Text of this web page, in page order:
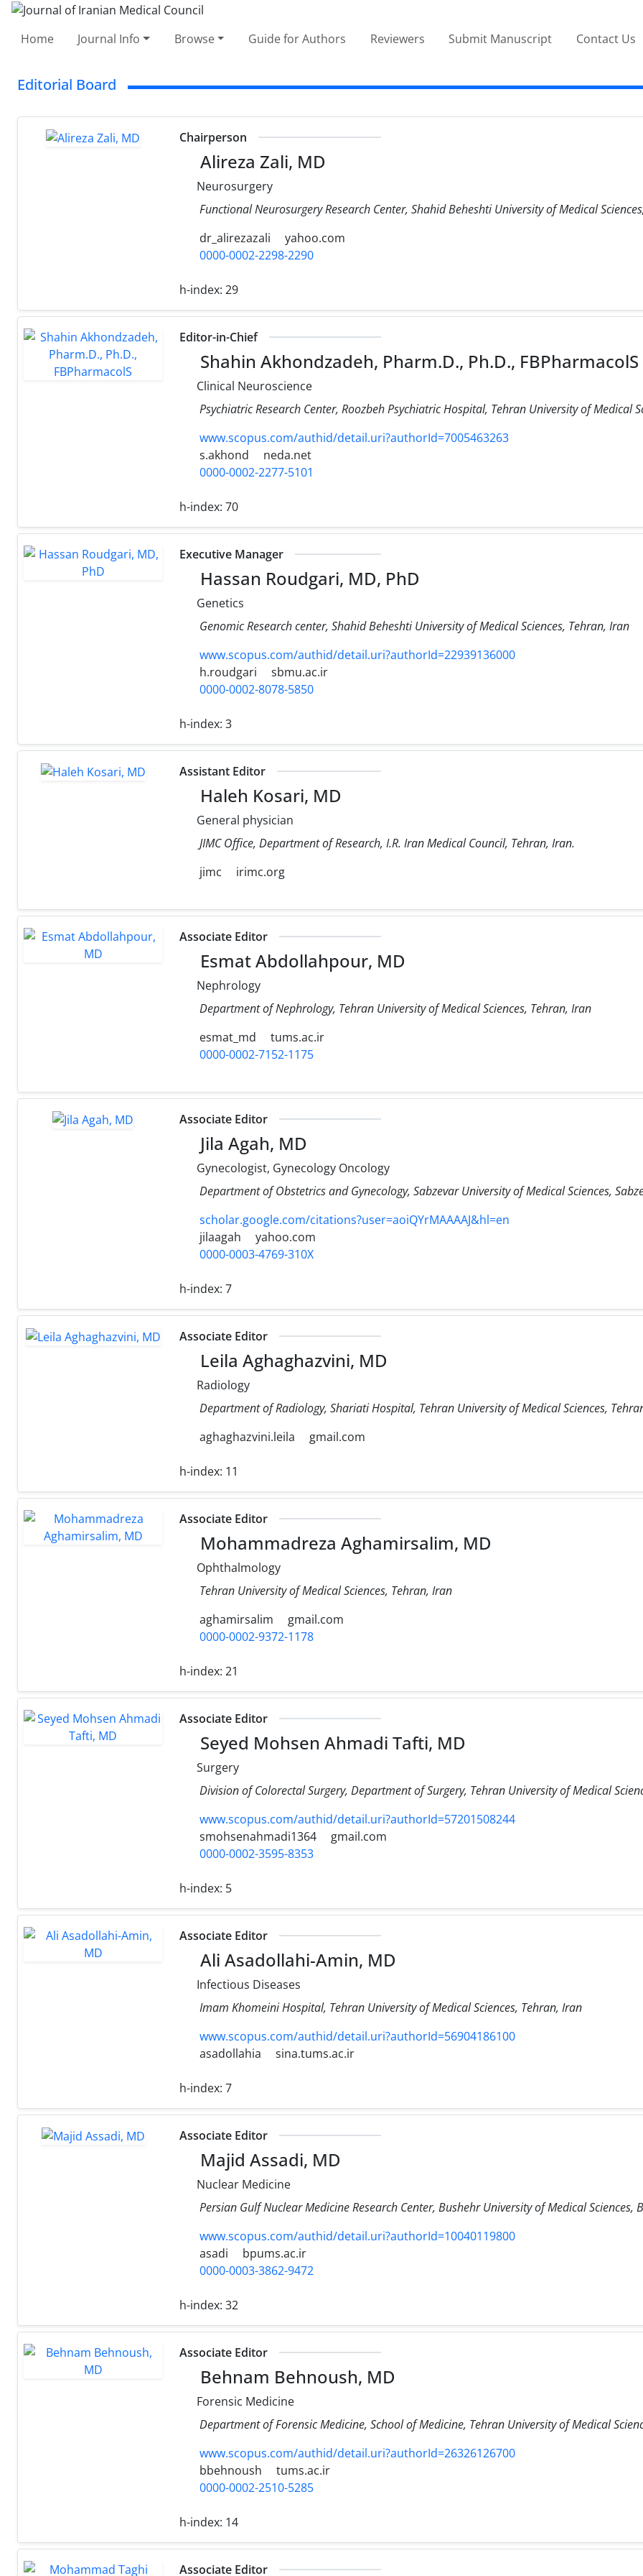
Home Journal Info Browse Guide for Authors Reviewers Submit Manuscript Contact Us
Editorial Board
Chairperson
Alireza Zali, MD
Neurosurgery
Functional Neurosurgery Research Center, Shahid Beheshti University of Medical
dr_alirezazali
yahoo.com
0000-0002-2298-2290
h-index: 29
Editor-in-Chief
Shahin Akhondzadeh, Pharm.D., Ph.D., FBPharmacolS
Clinical Neuroscience
Psychiatric Research Center, Roozbeh Psychiatric Hospital, Tehran University of Medical
www.scopus.com/authid/detail.uri?authorId=7005463263
s.akhond
neda.net
0000-0002-2277-5101
h-index: 70
Executive Manager
Hassan Roudgari, MD, PhD
Genetics
Genomic Research center, Shahid Beheshti University of Medical Sciences, Tehran, Iran
www.scopus.com/authid/detail.uri?authorId=22939136000
h.roudgari
sbmu.ac.ir
0000-0002-8078-5850
h-index: 3
Assistant Editor
Haleh Kosari, MD
General physician
JIMC Office, Department of Research, I.R. Iran Medical Council, Tehran, Iran.
jimc
irimc.org
Associate Editor
Esmat Abdollahpour, MD
Nephrology
Department of Nephrology, Tehran University of Medical Sciences, Tehran, Iran
esmat_md
tums.ac.ir
0000-0002-7152-1175
Associate Editor
Jila Agah, MD
Gynecologist, Gynecology Oncology
Department of Obstetrics and Gynecology, Sabzevar University of Medical Sciences,
scholar.google.com/citations?user=aoiQYrMAAAAJ&hl=en
jilaagah
yahoo.com
0000-0003-4769-310X
h-index: 7
Associate Editor
Leila Aghaghazvini, MD
Radiology
Department of Radiology, Shariati Hospital, Tehran University of Medical Sciences,
aghaghazvini.leila
gmail.com
h-index: 11
Associate Editor
Mohammadreza Aghamirsalim, MD
Ophthalmology
Tehran University of Medical Sciences, Tehran, Iran
aghamirsalim
gmail.com
0000-0002-9372-1178
h-index: 21
Associate Editor
Seyed Mohsen Ahmadi Tafti, MD
Surgery
Division of Colorectal Surgery, Department of Surgery, Tehran University of Medical
www.scopus.com/authid/detail.uri?authorId=57201508244
smohsenahmadi1364
gmail.com
0000-0002-3595-8353
h-index: 5
Associate Editor
Ali Asadollahi-Amin, MD
Infectious Diseases
Imam Khomeini Hospital, Tehran University of Medical Sciences, Tehran, Iran
www.scopus.com/authid/detail.uri?authorId=56904186100
asadollahia
sina.tums.ac.ir
h-index: 7
Associate Editor
Majid Assadi, MD
Nuclear Medicine
Persian Gulf Nuclear Medicine Research Center, Bushehr University of Medical Sciences,
www.scopus.com/authid/detail.uri?authorId=10040119800
asadi
bpums.ac.ir
0000-0003-3862-9472
h-index: 32
Associate Editor
Behnam Behnoush, MD
Forensic Medicine
Department of Forensic Medicine, School of Medicine, Tehran University of Medical
www.scopus.com/authid/detail.uri?authorId=26326126700
bbehnoush
tums.ac.ir
0000-0002-2510-5285
h-index: 14
Associate Editor